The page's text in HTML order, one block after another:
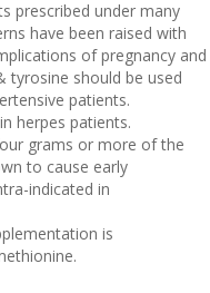
prescribed under many
have been raised with
of pregnancy and
tyrosine should be used
patients.
herpes patients.
grams or more of the
to cause early
indicated in
is